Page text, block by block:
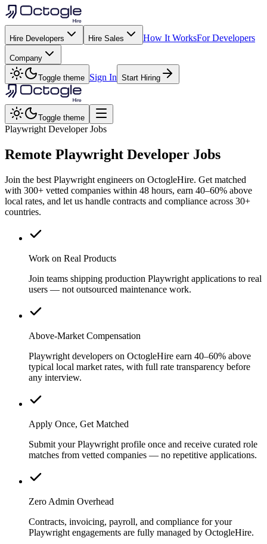
Hire Developers Hire Sales How It WorksFor Developers
Company
Toggle theme Sign In Start Hiring
Toggle theme
Playwright Developer Jobs
Remote Playwright Developer Jobs
Join the best Playwright engineers on OctogleHire. Get matched
with 300+ vetted companies within 48 hours, earn 40–60% above
local rates, and let us handle contracts and compliance across 30+
countries.
Work on Real Products
Join teams shipping production Playwright applications to real
users — not outsourced maintenance work.
Above-Market Compensation
Playwright developers on OctogleHire earn 40–60% above
typical local market rates, with full rate transparency before
any interview.
Apply Once, Get Matched
Submit your Playwright profile once and receive curated role
matches from vetted companies — no repetitive applications.
Zero Admin Overhead
Contracts, invoicing, payroll, and compliance for your
Playwright engagements are fully managed by OctogleHire.